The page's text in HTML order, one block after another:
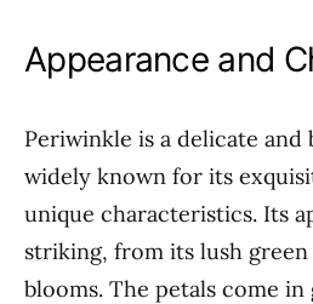
Appearance and
Periwinkle is a delicate
widely known for its
unique characteristics. Its
striking, from its lush green
blooms. The petals come in